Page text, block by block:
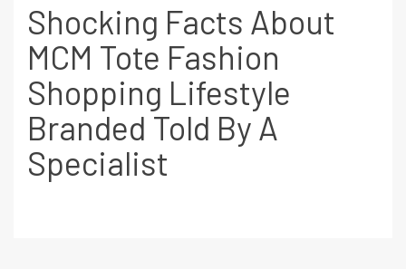
Shocking Facts About
MCM Tote Fashion
Shopping Lifestyle
Branded Told By A
Specialist